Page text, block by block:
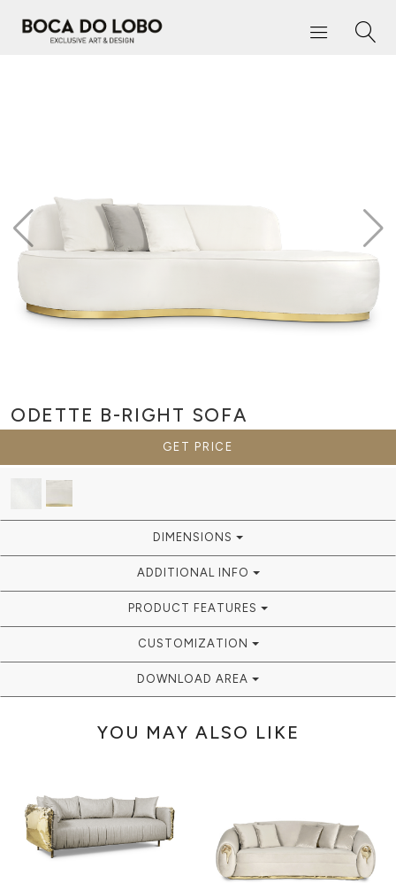
ODETTE B-RIGHT SOFA
GET PRICE
DIMENSIONS
ADDITIONAL INFO
PRODUCT FEATURES
CUSTOMIZATION
DOWNLOAD AREA
YOU MAY ALSO LIKE